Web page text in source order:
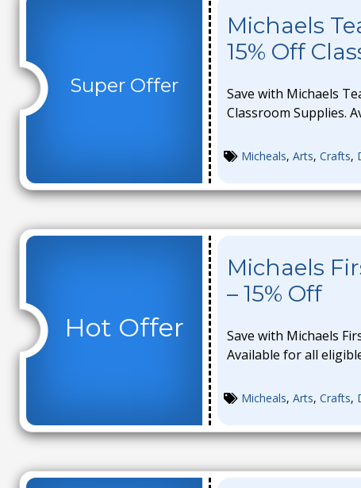
Super Offer
Michaels
15% Off
Save with Michaels
Classroom Supplies.
Micheals, Arts, Crafts,
Hot Offer
Michaels
– 15% Off
Save with Michaels
Available for all
Micheals, Arts, Crafts,